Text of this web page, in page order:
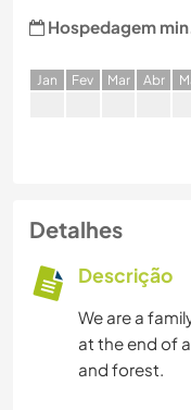
Hospedagem
Jan Fev Mar Abr M
Detalhes
Descrição
We are a
at the end of
and forest.